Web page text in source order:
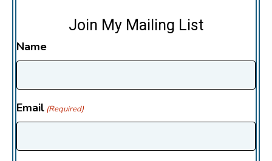
Join My Mailing List
Name
Email (Required)